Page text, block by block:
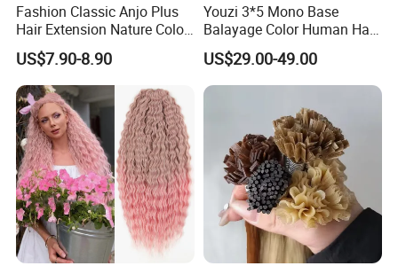
Fashion Classic Anjo Plus
Hair Extension Nature Color
80cm Long Hair Extension
US$7.90-8.90
Youzi 3*5 Mono Base
Balayage Color Human Hair
Topper 100% European
Virgin Clip in Hair Pieces
Jewish Kosher Mono
Toppers for Woman
US$29.00-49.00